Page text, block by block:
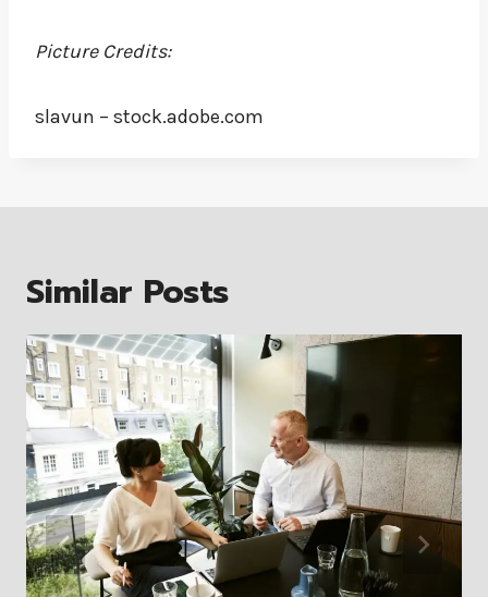
Picture Credits:
slavun – stock.adobe.com
Similar Posts